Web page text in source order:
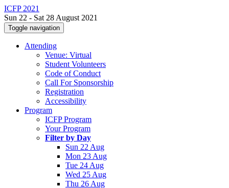
ICFP 2021
Sun 22 - Sat 28 August 2021
Toggle navigation
Attending
Venue: Virtual
Student Volunteers
Code of Conduct
Call For Sponsorship
Registration
Accessibility
Program
ICFP Program
Your Program
Filter by Day
Sun 22 Aug
Mon 23 Aug
Tue 24 Aug
Wed 25 Aug
Thu 26 Aug